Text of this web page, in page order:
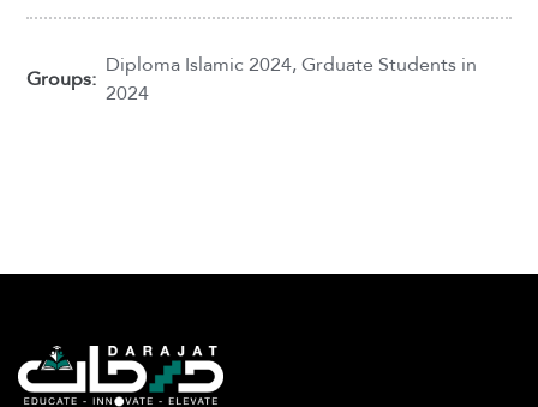
Groups: Diploma Islamic 2024,Grduate Students in
2024